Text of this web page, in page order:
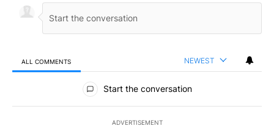
ALL COMMENTS NEWEST
All Comments
Start the conversation
ADVERTISEMENT